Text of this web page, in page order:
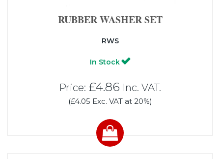
RUBBER WASHER SET
RWS
In Stock
Price: £4.86 Inc. VAT.
(£4.05 Exc. VAT at 20%)